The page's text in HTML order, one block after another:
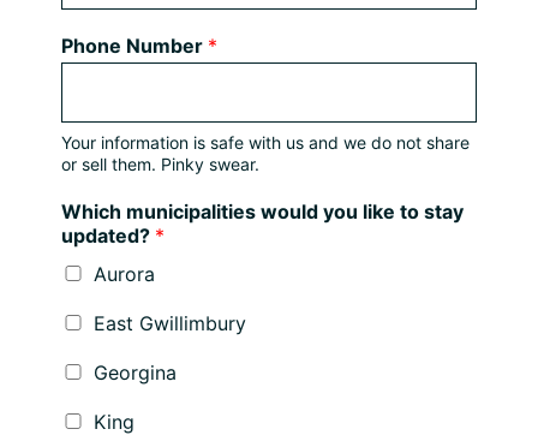
Phone Number *
Your information is safe with us and we do not share
or sell them. Pinky swear.
Which municipalities would you like to stay
updated? *
Aurora
East Gwillimbury
Georgina
King